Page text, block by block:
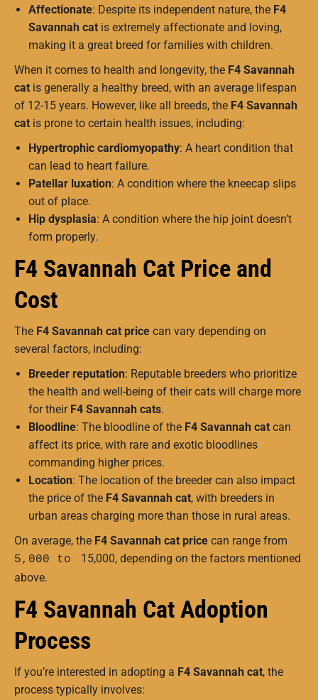
Affectionate: Despite its independent nature, the F4
Savannah cat is extremely affectionate and loving,
making it a great breed for families with children.
When it comes to health and longevity, the F4 Savannah
cat is generally a healthy breed, with an average lifespan
of 12-15 years. However, like all breeds, the F4 Savannah
cat is prone to certain health issues, including:
Hypertrophic cardiomyopathy: A heart condition that
can lead to heart failure.
Patellar luxation: A condition where the kneecap slips
out of place.
Hip dysplasia: A condition where the hip joint doesn’t
form properly.
F4 Savannah Cat Price and
Cost
The F4 Savannah cat price can vary depending on
several factors, including:
Breeder reputation: Reputable breeders who prioritize
the health and well-being of their cats will charge more
for their F4 Savannah cats.
Bloodline: The bloodline of the F4 Savannah cat can
affect its price, with rare and exotic bloodlines
commanding higher prices.
Location: The location of the breeder can also impact
the price of the F4 Savannah cat, with breeders in
urban areas charging more than those in rural areas.
On average, the F4 Savannah cat price can range from
5,000 to
15,000, depending on the factors mentioned
above.
F4 Savannah Cat Adoption
Process
If you’re interested in adopting a F4 Savannah cat, the
process typically involves: